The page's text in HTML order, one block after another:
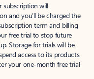
subscription will
and you’ll be charged the
term and billing
free trial to stop future
Storage for trials will be
access to its products
your one-month free trial